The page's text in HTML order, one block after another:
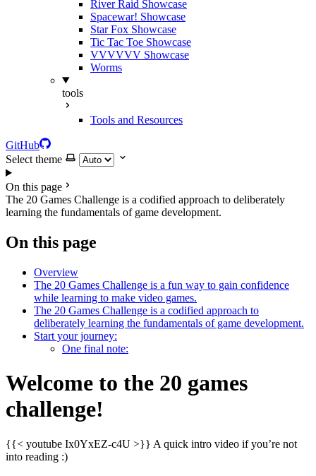
River Raid Showcase
Spacewar! Showcase
Star Fox Showcase
Tic Tac Toe Showcase
VVVVVV Showcase
Worms
tools
Tools and Resources
GitHub
Select theme
On this page
The 20 Games Challenge is a codified approach to deliberately
learning the fundamentals of game development.
On this page
Overview
The 20 Games Challenge is a fun way to gain confidence
while learning to make video games.
The 20 Games Challenge is a codified approach to
deliberately learning the fundamentals of game development.
Start your journey:
One final note:
Welcome to the 20 games
challenge!
{{< youtube Ix0YxEZ-c4U >}} A quick intro video if you’re not
into reading :)